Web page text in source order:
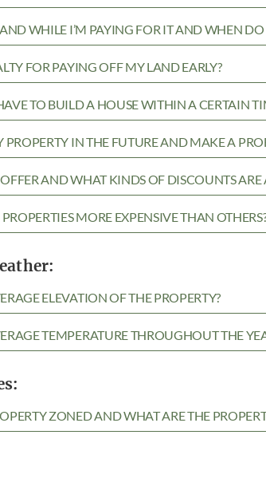
WHILE I’M PAYING FOR IT AND WHEN
FOR PAYING OFF MY LAND EARLY?
TO BUILD A HOUSE WITHIN A CERTAIN
PROPERTY IN THE FUTURE AND MAKE A
AND WHAT KINDS OF DISCOUNTS ARE
MORE EXPENSIVE THAN
ELEVATION OF THE PROPERTY?
TEMPERATURE THROUGHOUT THE
ZONED AND WHAT ARE THE